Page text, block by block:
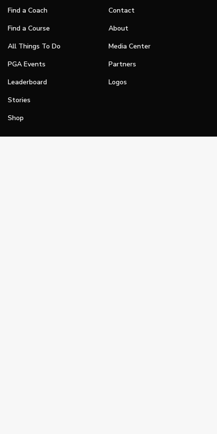
Find a Coach
Find a Course
All Things To Do
PGA Events
Leaderboard
Stories
Shop
Contact
About
Media Center
Partners
Logos